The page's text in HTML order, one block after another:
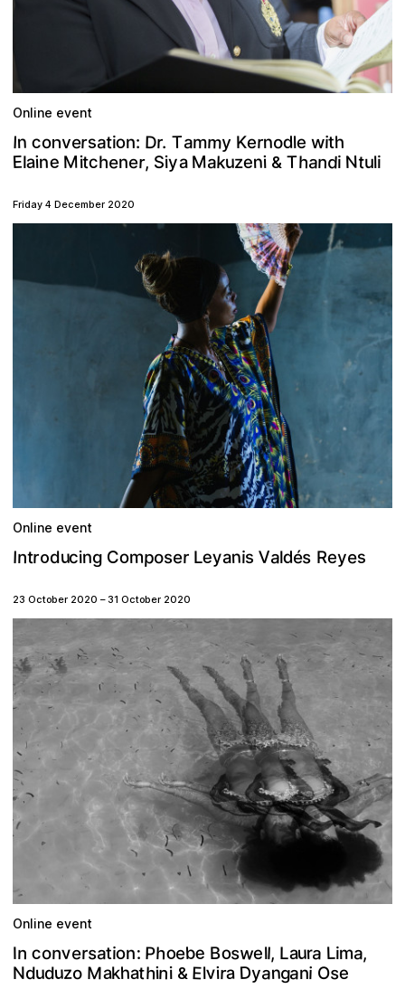
Online event
In conversation: Dr. Tammy Kernodle with
Elaine Mitchener, Siya Makuzeni & Thandi Ntuli
Friday 4 December 2020
Online event
Introducing Composer Leyanis Valdés Reyes
23 October 2020 – 31 October 2020
Online event
In conversation: Phoebe Boswell, Laura Lima,
Nduduzo Makhathini & Elvira Dyangani Ose